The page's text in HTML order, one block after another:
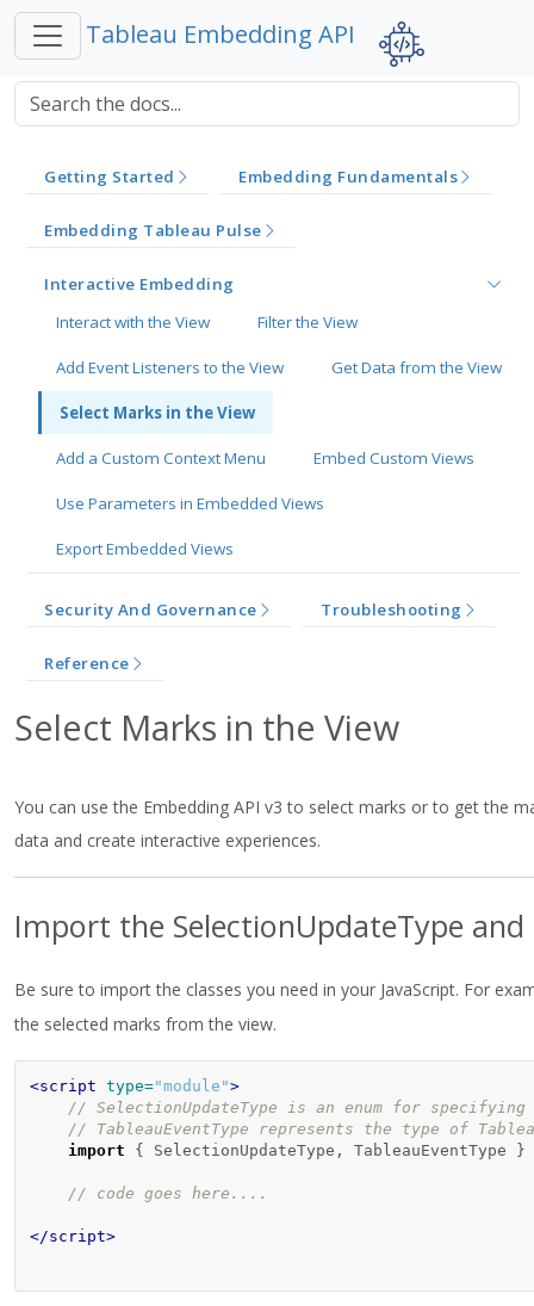
Tableau Embedding API
Getting Started Embedding Fundamentals
Embedding Tableau Pulse
Interactive Embedding
Interact with the View
Filter the View
Add Event Listeners to the View Get Data from the View
Select Marks in the View
Add a Custom Context Menu Embed Custom Views
Use Parameters in Embedded Views
Export Embedded Views
Security And Governance Troubleshooting
Reference
Select Marks in the View
You can use the Embedding API v3 to select marks or to get the
data and create interactive experiences.
Import the SelectionUpdateType
Be sure to import the classes you need in your JavaScript. For
the selected marks from the view.
<script type="module">
// SelectionUpdateType is an enum for
// TableauEventType represents the type of
import
{ SelectionUpdateType , TableauEventType }
// code goes here....
</script>